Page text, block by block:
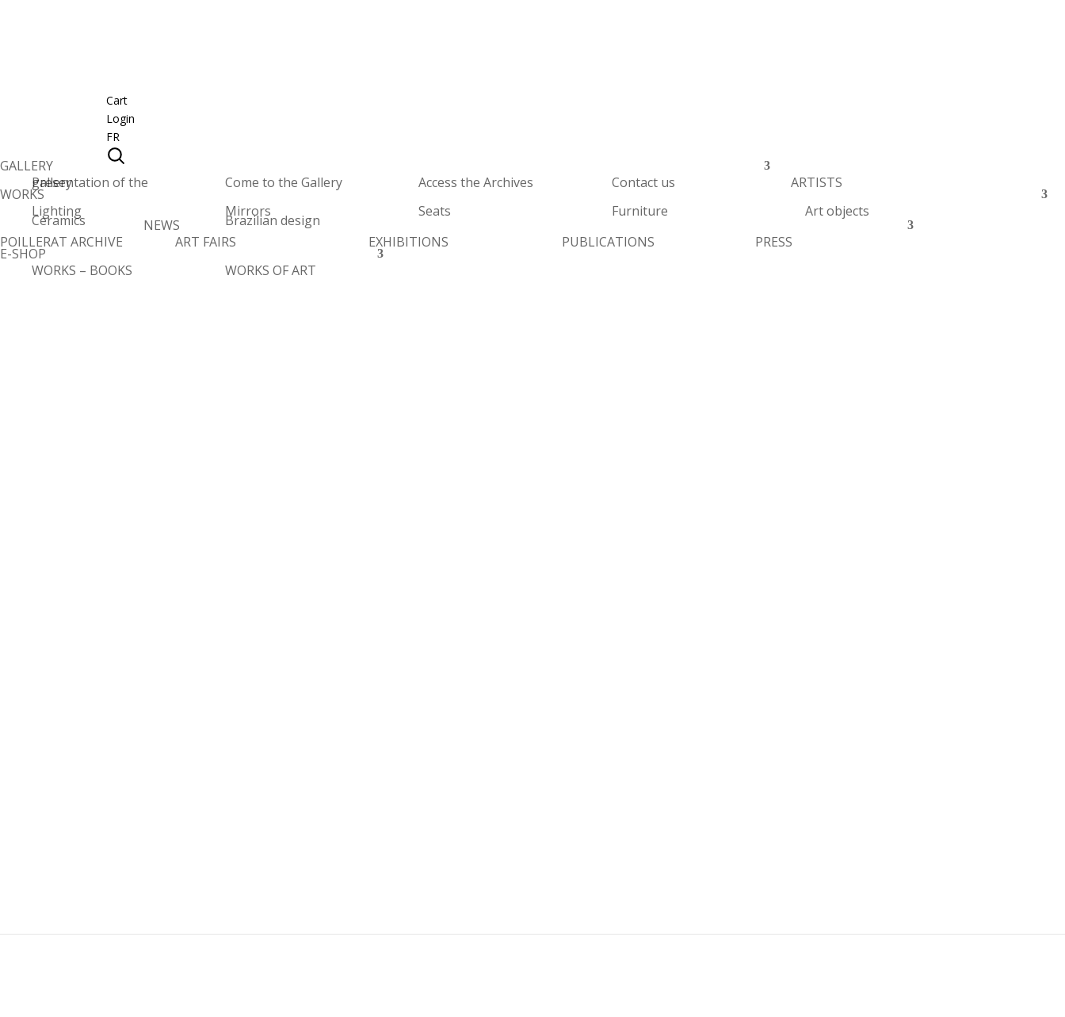
Cart
Login
FR
GALLERY
Presentation of the gallery
Come to the Gallery Access the Archives Contact us ARTISTS
WORKS
Lighting
Mirrors Seats Furniture Art objects
Ceramics
Brazilian design
POILLERAT ARCHIVE
NEWS
ART FAIRS
EXHIBITIONS PUBLICATIONS PRESS
E-SHOP
WORKS – BOOKS
WORKS OF ART